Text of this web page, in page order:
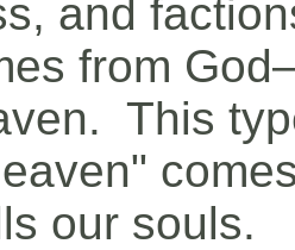
and
from
This
our souls.